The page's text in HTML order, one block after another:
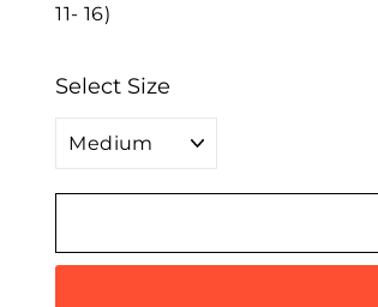
11- 16)
Select Size